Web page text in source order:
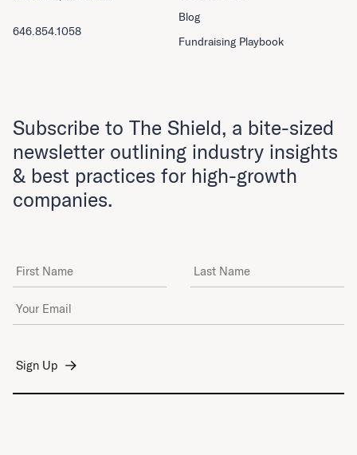
Blog
Fundraising Playbook
646.854.1058
Subscribe to The Shield, a bite-sized
newsletter outlining industry insights
& best practices for high-growth
companies.
First Name Last Name
Email Address